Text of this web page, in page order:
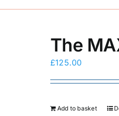
The
£125.00
Add to basket